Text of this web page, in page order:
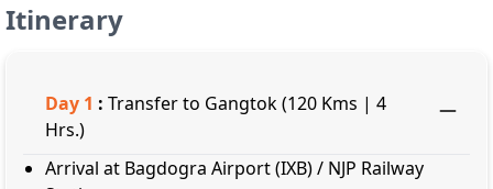
Itinerary
Day 1 : Transfer to Gangtok (120 Kms | 4
Hrs.)
Arrival at Bagdogra Airport (IXB) / NJP Railway